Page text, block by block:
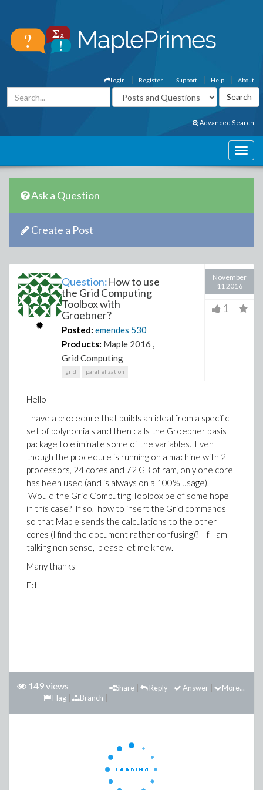
About
Help
Support
Register
Login
Advanced Search
Ask a Question
Create a Post
Question:How to use
the Grid Computing
Toolbox with
Groebner?
Posted: emendes 530
Products: Maple 2016 ,
Grid Computing
grid parallelization
November
11 2016
1
Hello
I have a procedure that builds an ideal from a specific
set of polynomials and then calls the Groebner basis
package to eliminate some of the variables. Even
though the procedure is running on a machine with 2
processors, 24 cores and 72 GB of ram, only one core
has been used (and is always on a 100% usage).
Would the Grid Computing Toolbox be of some hope
in this case? If so, how to insert the Grid commands
so that Maple sends the calculations to the other
cores (I find the document rather confusing)? If I am
talking non sense, please let me know.
Many thanks
Ed
149 views More...
Answer
Reply
Share
Branch
Flag